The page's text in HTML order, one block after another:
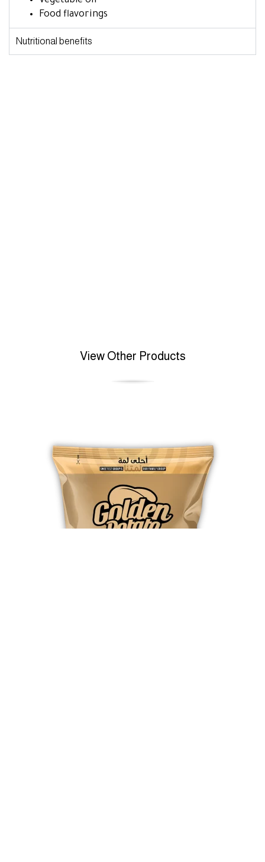
Food flavorings
Nutritional benefits
View Other Products